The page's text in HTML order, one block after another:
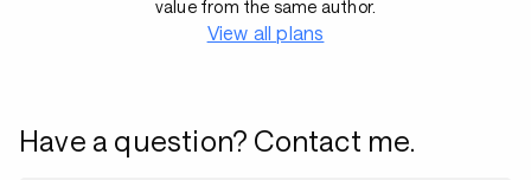
value from the same author.
View all plans
Have a question? Contact me.